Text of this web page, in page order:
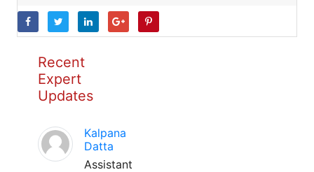
Recent
Expert
Updates
Kalpana
Datta
Assistant